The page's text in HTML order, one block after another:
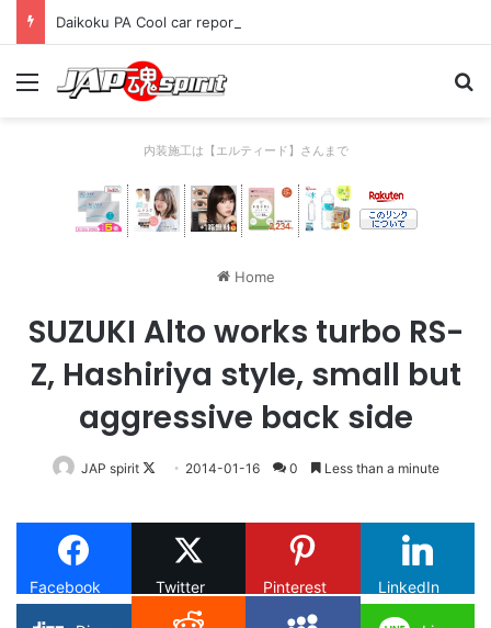
Daikoku PA Cool car report 2023/04/28 C
Menu
内装施工は【エルティード】さんまで
Home
SUZUKI Alto works turbo RS-
Z, Hashiriya style, small but
aggressive back side
JAP spirit
Follow
X
2014-01-16 0 Less than a minute
Facebook Twitter Pinterest LinkedIn